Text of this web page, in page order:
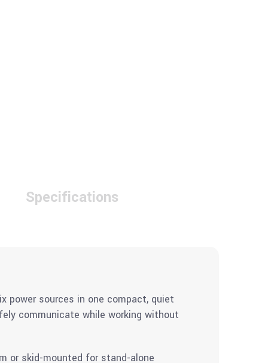
Specifications
power sources in one compact, quiet
communicate while working without
or skid-mounted for stand-alone